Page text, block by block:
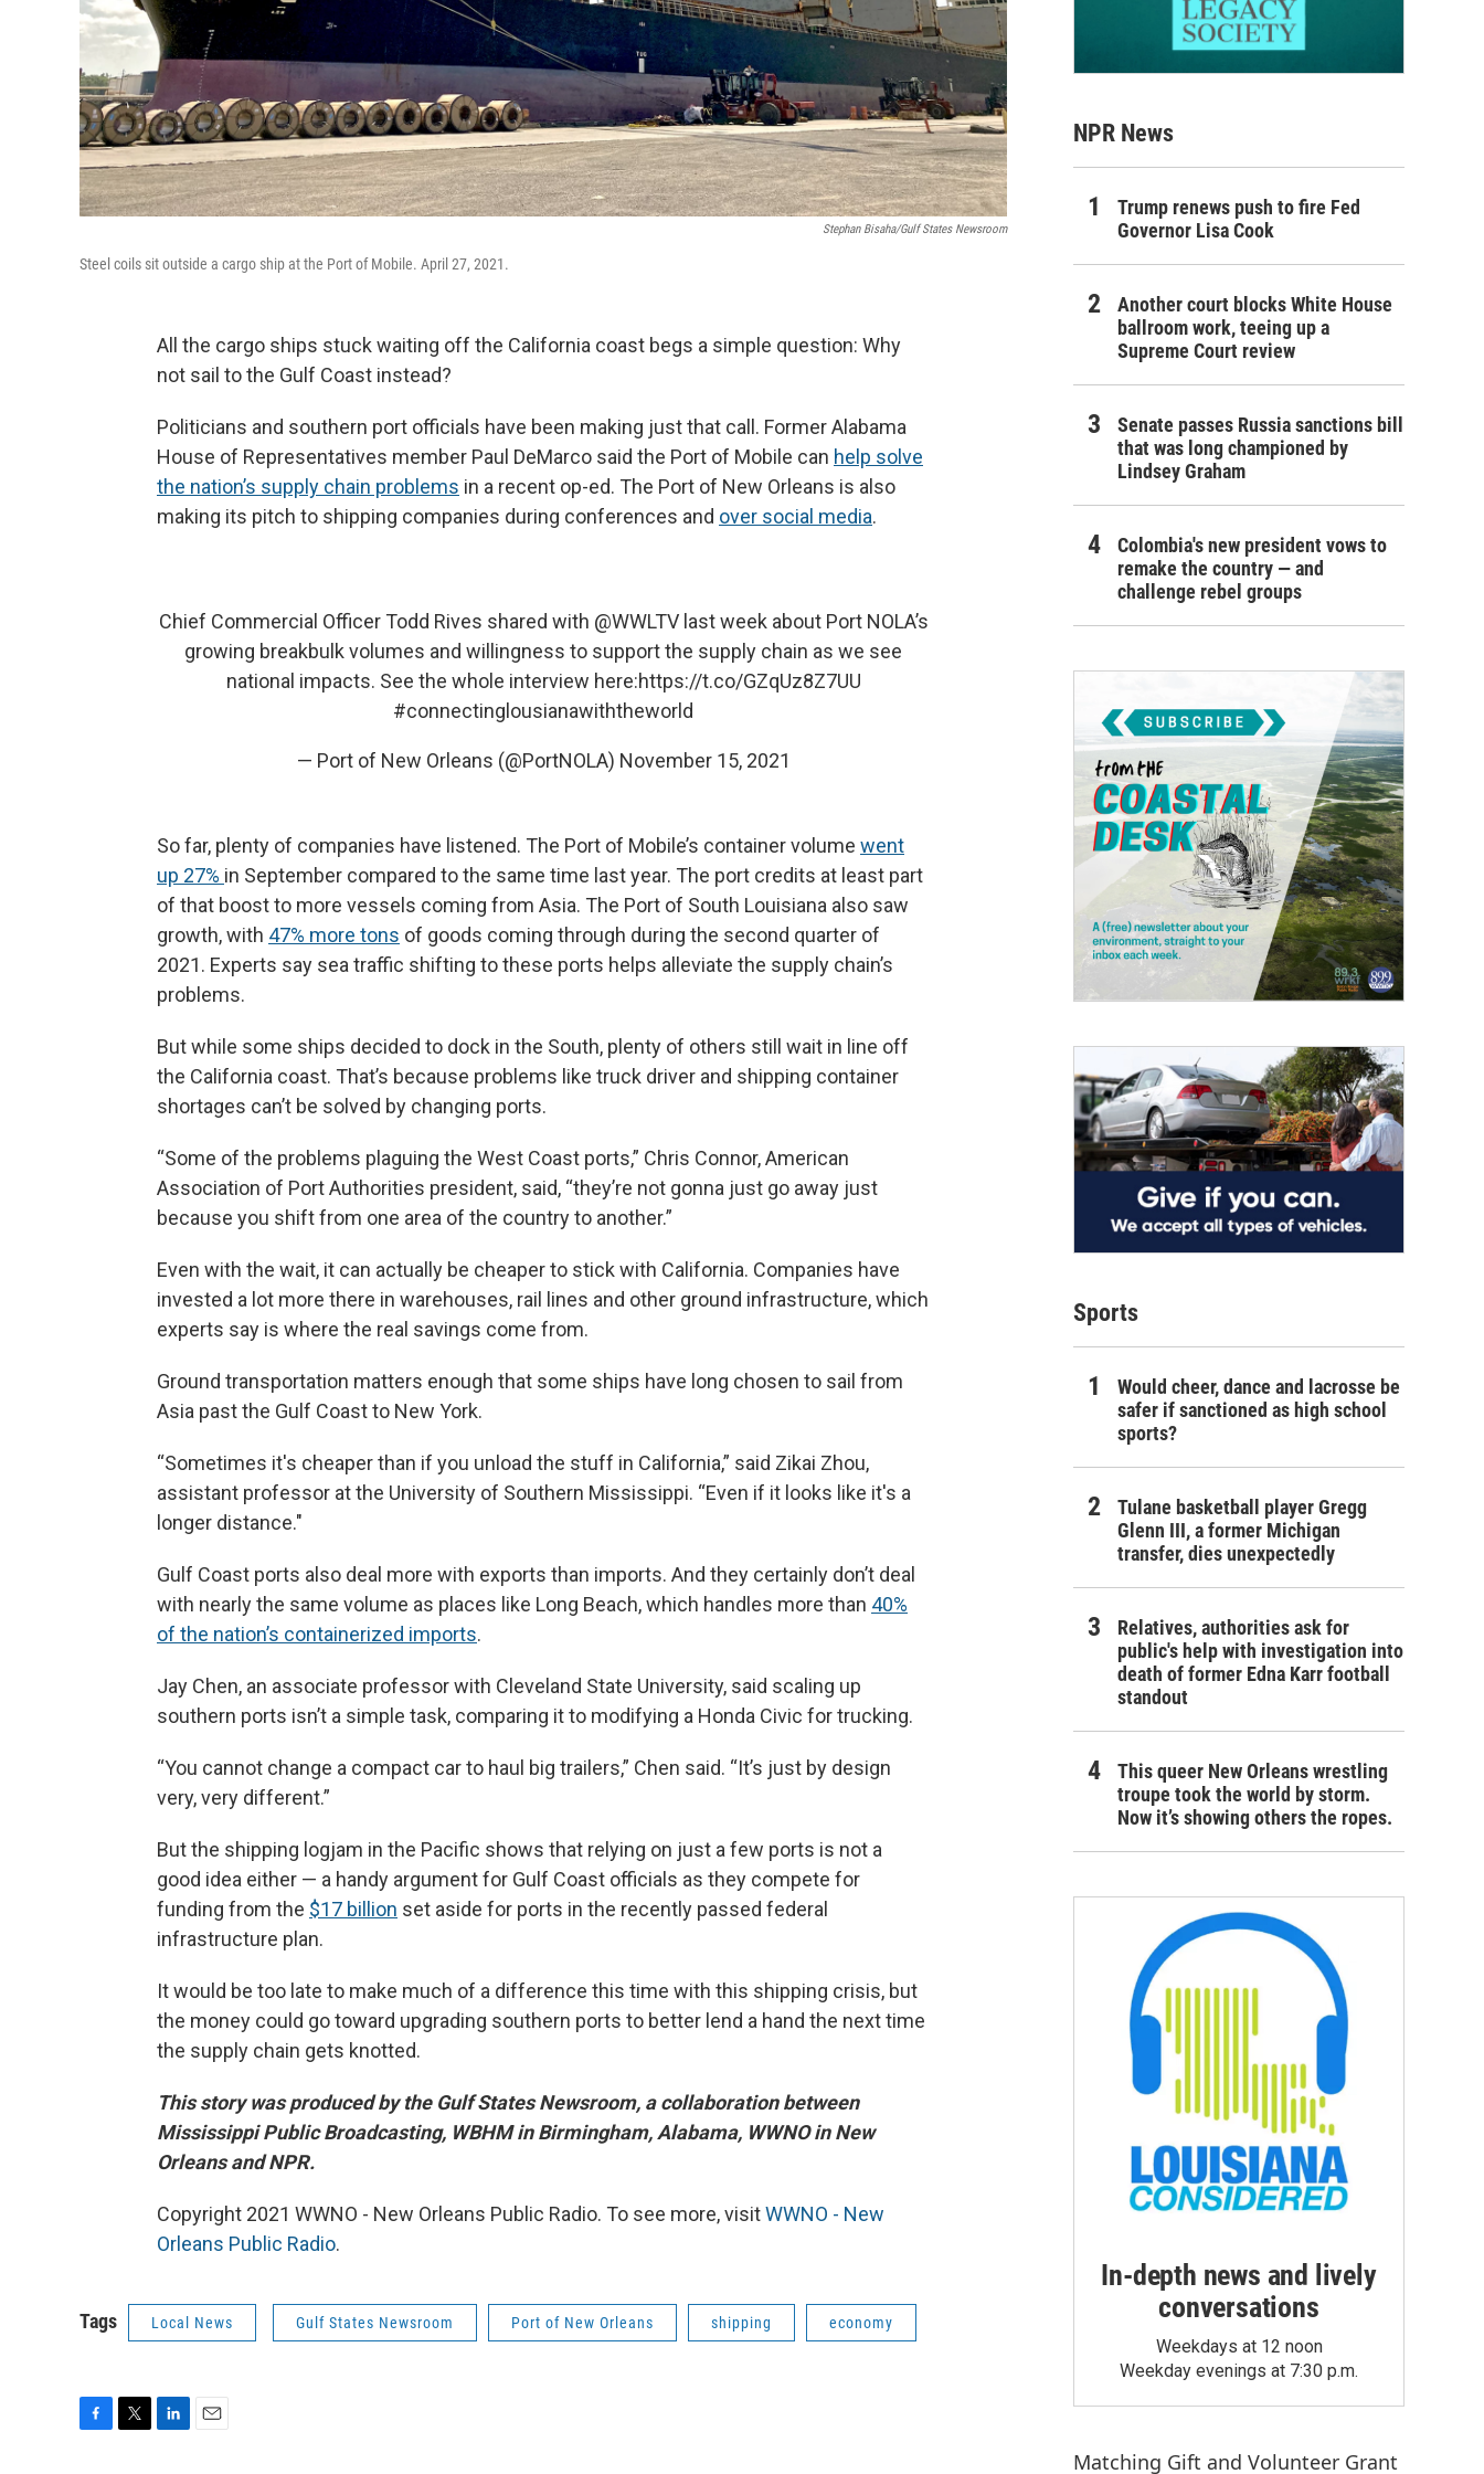
Stephan Bisaha/Gulf States Newsroom
Steel coils sit outside a cargo ship at the Port of Mobile. April 27, 2021.
All the cargo ships stuck waiting off the California coast begs a simple question: Why
not sail to the Gulf Coast instead?
Politicians and southern port officials have been making just that call. Former Alabama
House of Representatives member Paul DeMarco said the Port of Mobile can help solve
the nation’s supply chain problems in a recent op-ed. The Port of New Orleans is also
making its pitch to shipping companies during conferences and over social media.
Chief Commercial Officer Todd Rives shared with @WWLTVlast week about Port NOLA’s
growing breakbulk volumes and willingness to support the supply chain as we see
national impacts. See the whole interview here:https://t.co/GZqUz8Z7UU
#connectinglousianawiththeworld
— Port of New Orleans (@PortNOLA) November 15, 2021
So far, plenty of companies have listened. The Port of Mobile’s container volume went
up 27% in September compared to the same time last year. The port credits at least part
of that boost to more vessels coming from Asia. The Port of South Louisiana also saw
growth, with 47% more tons of goods coming through during the second quarter of
2021. Experts say sea traffic shifting to these ports helps alleviate the supply chain’s
problems.
But while some ships decided to dock in the South, plenty of others still wait in line off
the California coast. That’s because problems like truck driver and shipping container
shortages can’t be solved by changing ports.
“Some of the problems plaguing the West Coast ports,” Chris Connor, American
Association of Port Authorities president, said, “they’re not gonna just go away just
because you shift from one area of the country to another.”
Even with the wait, it can actually be cheaper to stick with California. Companies have
invested a lot more there in warehouses, rail lines and other ground infrastructure, which
experts say is where the real savings come from.
Ground transportation matters enough that some ships have long chosen to sail from
Asia past the Gulf Coast to New York.
“Sometimes it's cheaper than if you unload the stuff in California,” said Zikai Zhou,
assistant professor at the University of Southern Mississippi. “Even if it looks like it's a
longer distance."
Gulf Coast ports also deal more with exports than imports. And they certainly don’t deal
with nearly the same volume as places like Long Beach, which handles more than 40%
of the nation’s containerized imports.
Jay Chen, an associate professor with Cleveland State University, said scaling up
southern ports isn’t a simple task, comparing it to modifying a Honda Civic for trucking.
“You cannot change a compact car to haul big trailers,” Chen said. “It’s just by design
very, very different.”
But the shipping logjam in the Pacific shows that relying on just a few ports is not a
good idea either — a handy argument for Gulf Coast officials as they compete for
funding from the $17 billion set aside for ports in the recently passed federal
infrastructure plan.
It would be too late to make much of a difference this time with this shipping crisis, but
the money could go toward upgrading southern ports to better lend a hand the next time
the supply chain gets knotted.
This story was produced by the Gulf States Newsroom, a collaboration between
Mississippi Public Broadcasting, WBHM in Birmingham, Alabama, WWNO in New
Orleans and NPR.
Copyright 2021 WWNO - New Orleans Public Radio. To see more, visitWWNO - New
Orleans Public Radio.
Tags Local News Gulf States Newsroom Port of New Orleans shipping economy
NPR News
Trump renews push to fire Fed
Governor Lisa Cook
Another court blocks White House
ballroom work, teeing up a
Supreme Court review
Senate passes Russia sanctions bill
that was long championed by
Lindsey Graham
Colombia's new president vows to
remake the country — and
challenge rebel groups
Sports
Would cheer, dance and lacrosse be
safer if sanctioned as high school
sports?
Tulane basketball player Gregg
Glenn III, a former Michigan
transfer, dies unexpectedly
Relatives, authorities ask for
public's help with investigation into
death of former Edna Karr football
standout
This queer New Orleans wrestling
troupe took the world by storm.
Now it’s showing others the ropes.
In-depth news and lively
conversations
Weekdays at 12 noon
Weekday evenings at 7:30 p.m.
Matching Gift and Volunteer Grant